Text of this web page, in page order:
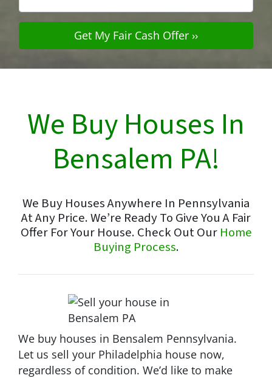
We Buy Houses In
Bensalem PA!
We Buy Houses Anywhere In Pennsylvania
At Any Price. We’re Ready To Give You A Fair
Offer For Your House. Check Out Our Home
Buying Process.
We buy houses in Bensalem Pennsylvania.
Let us sell your Philadelphia house now,
regardless of condition. We’d like to make